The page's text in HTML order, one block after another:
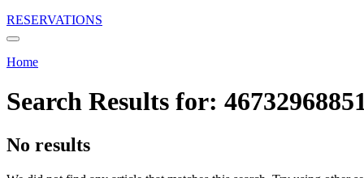
RESERVATIONS
Home
Search Results for:
No results